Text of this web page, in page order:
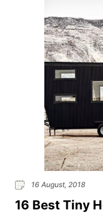
16 August, 2018
16 Best Tiny